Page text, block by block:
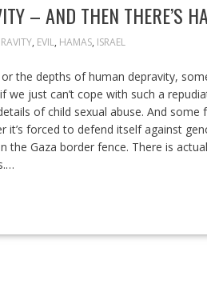
– AND THEN THERE’S
, EVIL, HAMAS, ISRAEL
the depths of human depravity,
we just can’t cope with such a
of child sexual abuse. And some
it’s forced to defend itself against
the Gaza border fence. There is